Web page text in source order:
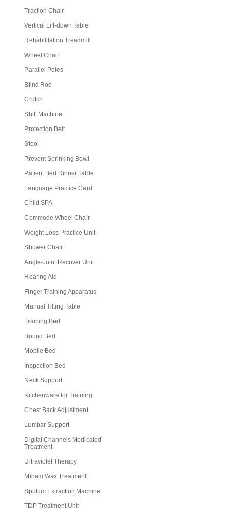
Traction Chair
Vertical Lift-down Table
Rehabilitation Treadmill
Wheel Chair
Parallel Poles
Blind Rod
Crutch
Shift Machine
Protection Belt
Stool
Prevent Sprinking Bowl
Patient Bed Dinner Table
Language Practice Card
Child SPA
Commode Wheel Chair
Weight Loss Practice Unit
Shower Chair
Angle-Joint Recover Unit
Hearing Aid
Finger Training Apparatus
Manual Tilting Table
Training Bed
Bound Bed
Mobile Bed
Inspection Bed
Neck Support
Kitchenware for Training
Chest Back Adjustment
Lumbar Support
Digital Channels Medicated
Treatment
Ultraviolet Therapy
Miriam Wax Treatment
Sputum Extraction Machine
TDP Treatment Unit